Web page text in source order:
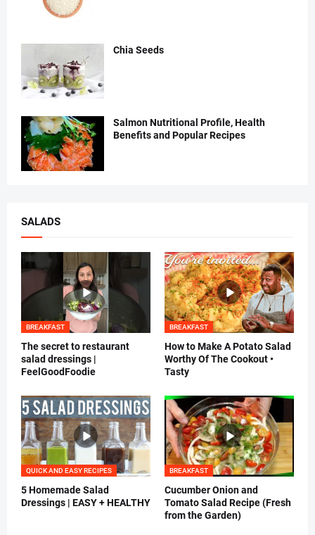
Chia Seeds
Salmon Nutritional Profile, Health
Benefits and Popular Recipes
SALADS
BREAKFAST
The secret to restaurant
salad dressings |
FeelGoodFoodie
BREAKFAST
How to Make A Potato Salad
Worthy Of The Cookout •
Tasty
QUICK AND EASY RECIPES
5 Homemade Salad
Dressings | EASY + HEALTHY
BREAKFAST
Cucumber Onion and
Tomato Salad Recipe (Fresh
from the Garden)